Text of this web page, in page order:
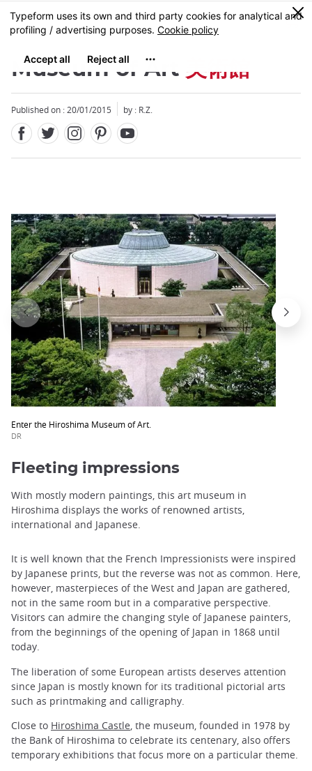
Skip
to
content
MENU
0
Museum of Art 美術館
Published on : 20/01/2015 by : R.Z.
Enter the Hiroshima Museum of Art.
DR
Close
Fleeting impressions
With mostly modern paintings, this art museum in
Hiroshima displays the works of renowned artists,
international and Japanese.
It is well known that the French Impressionists were inspired
by Japanese prints, but the reverse was not as common. Here,
however, masterpieces of the West and Japan are gathered,
not in the same room but in a comparative perspective.
Visitors can admire the changing style of Japanese painters,
from the beginnings of the opening of Japan in 1868 until
today.
The liberation of some European artists deserves attention
since Japan is mostly known for its traditional pictorial arts
such as printmaking and calligraphy.
Close to Hiroshima Castle , the museum, founded in 1978 by
the Bank of Hiroshima to celebrate its centenary, also offers
temporary exhibitions that focus more on a particular theme.